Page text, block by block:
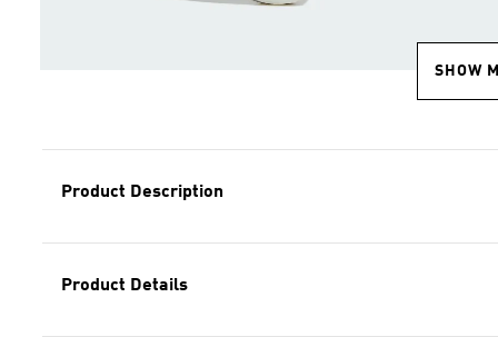
SHOW
Product Description
Product Details